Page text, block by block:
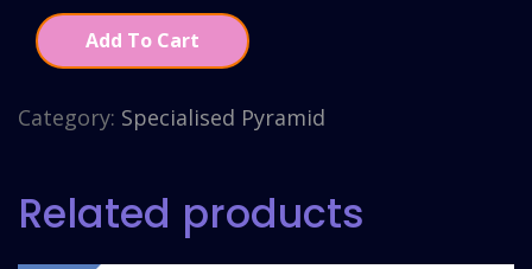
Add To Cart
Category: Specialised Pyramid
Related products